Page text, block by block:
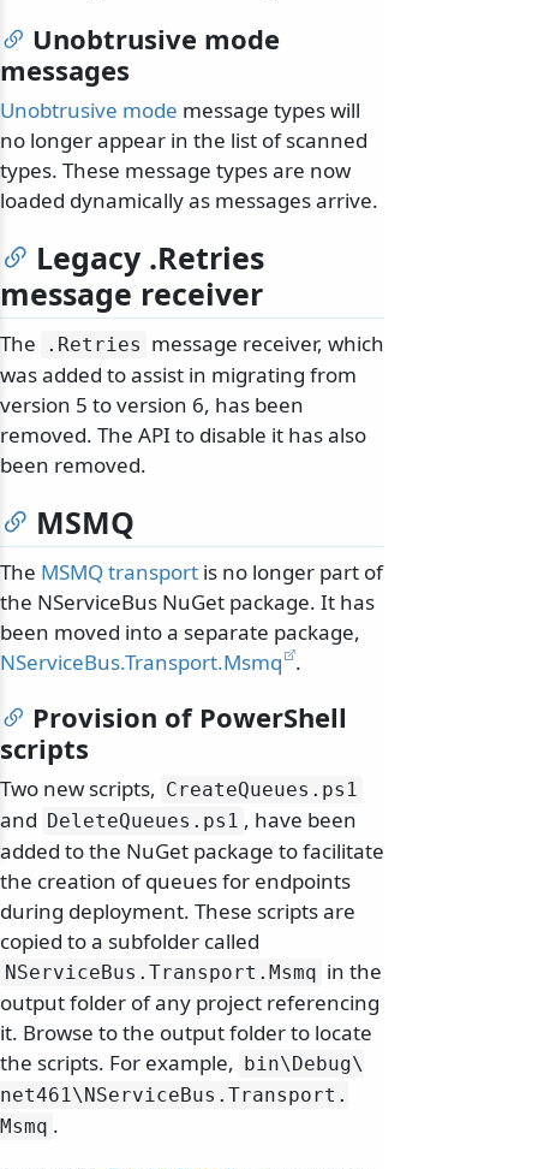
Unobtrusive mode
messages
Unobtrusive mode message types will
no longer appear in the list of scanned
types. These message types are now
loaded dynamically as messages arrive.
Legacy .Retries
message receiver
The . Retries message receiver, which
was added to assist in migrating from
version 5 to version 6, has been
removed. The API to disable it has also
been removed.
MSMQ
The MSMQ transport is no longer part of
the NServiceBus NuGet package. It has
been moved into a separate package,
NServiceBus.Transport.Msmq .
Provision of PowerShell
scripts
Two new scripts, CreateQueues. ps1
and DeleteQueues. ps1 , have been
added to the NuGet package to facilitate
the creation of queues for endpoints
during deployment. These scripts are
copied to a subfolder called
NServiceBus. Transport. Msmq in the
output folder of any project referencing
it. Browse to the output folder to locate
the scripts. For example,
bin\ Debug\
net461\ NServiceBus. Transport.
Msmq .